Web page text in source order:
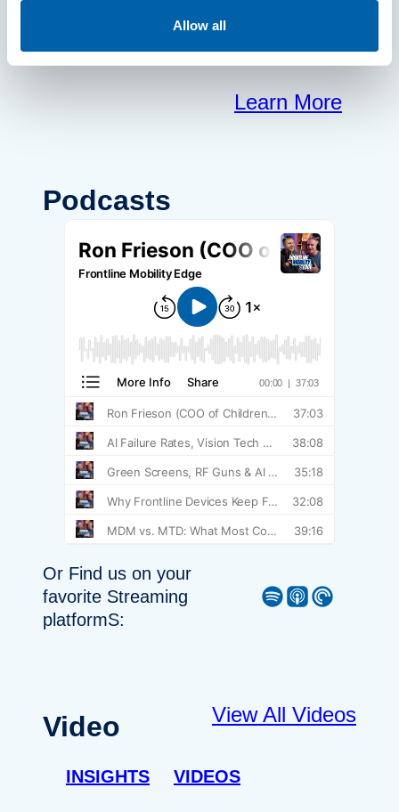
Allow all
matters most.
Learn More
Podcasts
Or Find us on your
favorite Streaming
platformS:
Spotify Apple Podcast Pocket Casts
Video View All Videos
INSIGHTS VIDEOS